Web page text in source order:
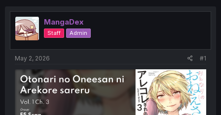
e
a
d
s
t
e
r
r
t
MangaDex
Staff Admin
May 2, 2026 #1